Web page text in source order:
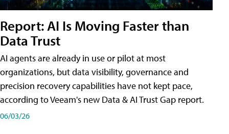
Report: AI Is Moving Faster than
Data Trust
AI agents are already in use or pilot at most
organizations, but data visibility, governance and
precision recovery capabilities have not kept pace,
according to Veeam's new Data & AI Trust Gap report.
06/03/26